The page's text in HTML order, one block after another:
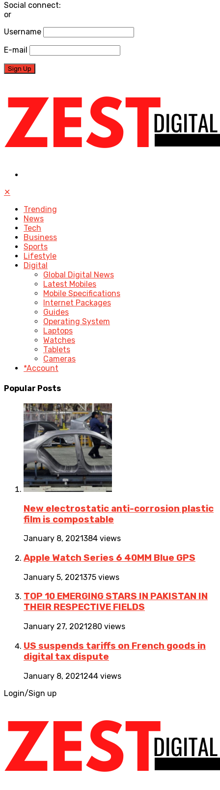
Social connect:
or
Username
E-mail
✕
Trending
News
Tech
Business
Sports
Lifestyle
Digital
Global Digital News
Latest Mobiles
Mobile Specifications
Internet Packages
Guides
Operating System
Laptops
Watches
Tablets
Cameras
*Account
Popular Posts
New electrostatic anti-corrosion plastic
film is compostable
January 8, 2021384 views
Apple Watch Series 6 40MM Blue GPS
January 5, 2021375 views
TOP 10 EMERGING STARS IN PAKISTAN IN
THEIR RESPECTIVE FIELDS
January 27, 2021280 views
US suspends tariffs on French goods in
digital tax dispute
January 8, 2021244 views
Login/Sign up